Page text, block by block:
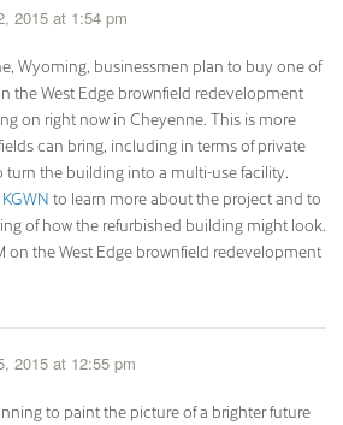
2015 at 1:54 pm
Wyoming, businessmen plan to buy one of
the West Edge brownfield redevelopment
on right now in Cheyenne. This is more
can bring, including in terms of private
turn the building into a multi-use facility.
to learn more about the project and to
of how the refurbished building might look.
on the West Edge brownfield redevelopment
2015 at 12:55 pm
to paint the picture of a brighter future